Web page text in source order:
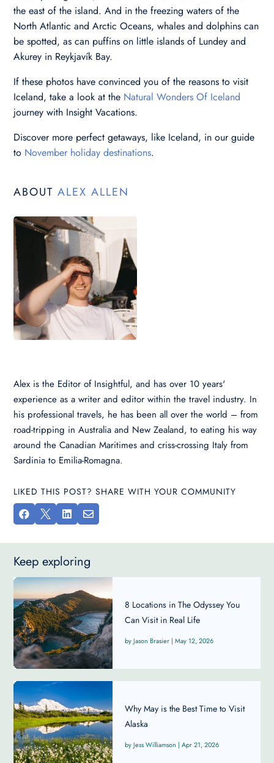
the east of the island. And in the freezing waters of the
North Atlantic and Arctic Oceans, whales and dolphins can
be spotted, as can puffins on little islands of Lundey and
Akurey in Reykjavík Bay.
If these photos have convinced you of the reasons to visit
Iceland, take a look at the Natural Wonders Of Iceland
journey with Insight Vacations.
Discover more perfect getaways, like Iceland, in our guide
to November holiday destinations.
ABOUTALEX ALLEN
Alex is the Editor of Insightful, and has over 10 years'
experience as a writer and editor within the travel industry. In
his professional travels, he has been all over the world – from
road-tripping in Australia and New Zealand, to eating his way
around the Canadian Maritimes and criss-crossing Italy from
Sardinia to Emilia-Romagna.
LIKED THIS POST? SHARE WITH YOUR COMMUNITY
   
Keep exploring
8 Locations in The Odyssey You
Can Visit in Real Life
Jason Brasier | May 12, 2026
Why May is the Best Time to Visit
Alaska
Jess Williamson | Apr 21, 2026